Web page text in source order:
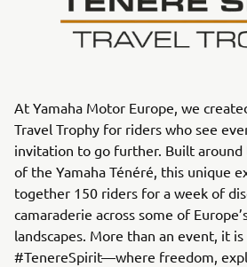
At Yamaha Motor Europe, we
Travel Trophy for riders who see
invitation to go further. Built around
of the Yamaha Ténéré, this unique
together 150 riders for a week of
camaraderie across some of
landscapes. More than an event, it
#TenereSpirit—where freedom,